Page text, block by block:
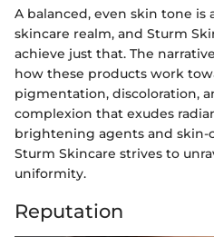
A balanced, even skin tone
skincare realm, and Sturm
achieve just that. The
how these products work
pigmentation, discoloration,
complexion that exudes
brightening agents and skin-
Sturm Skincare strives to
uniformity.
Reputation